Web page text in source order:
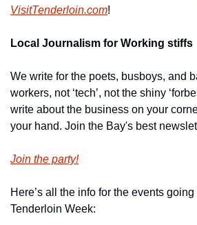
VisitTenderloin.com!
Local Journalism for Working stiffs
We write for the poets, busboys, and
workers, not ‘tech’, not the shiny
write about the business on your
your hand. Join the Bay's best
Join the party!
Here’s all the info for the events
Tenderloin Week: